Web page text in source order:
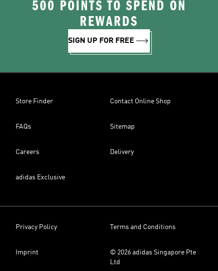
500 POINTS TO SPEND ON
REWARDS
SIGN UP FOR FREE
Store Finder Contact Online Shop
FAQs Sitemap
Careers Delivery
adidas Exclusive
Privacy Policy Terms and Conditions
Imprint
© 2026 adidas Singapore Pte
Ltd